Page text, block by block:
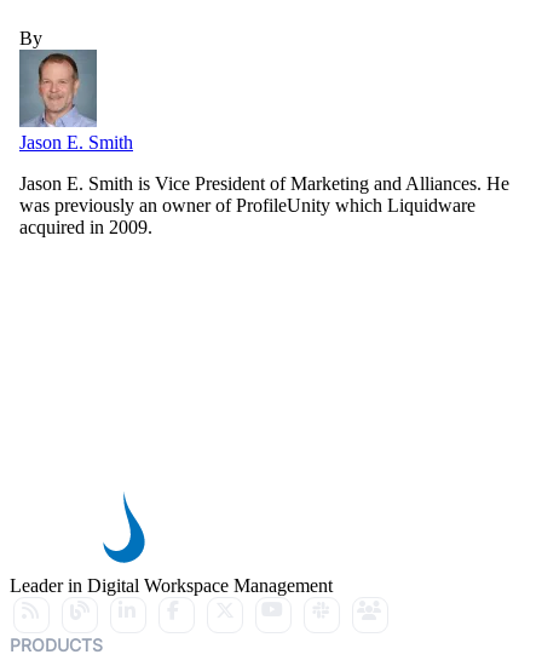
By
Jason E. Smith
Jason E. Smith is Vice President of Marketing and Alliances. He
was previously an owner of ProfileUnity which Liquidware
acquired in 2009.
Leader in Digital Workspace Management
PRODUCTS